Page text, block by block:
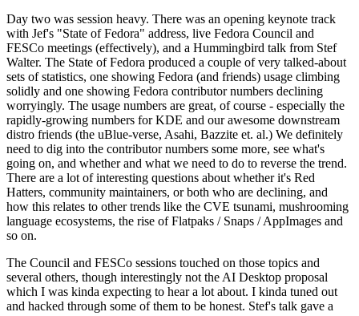
Day two was session heavy. There was an opening keynote track
with Jef's "State of Fedora" address, live Fedora Council and
FESCo meetings (effectively), and a Hummingbird talk from Stef
Walter. The State of Fedora produced a couple of very talked-about
sets of statistics, one showing Fedora (and friends) usage climbing
solidly and one showing Fedora contributor numbers declining
worryingly. The usage numbers are great, of course - especially the
rapidly-growing numbers for KDE and our awesome downstream
distro friends (the uBlue-verse, Asahi, Bazzite et. al.) We definitely
need to dig into the contributor numbers some more, see what's
going on, and whether and what we need to do to reverse the trend.
There are a lot of interesting questions about whether it's Red
Hatters, community maintainers, or both who are declining, and
how this relates to other trends like the CVE tsunami, mushrooming
language ecosystems, the rise of Flatpaks / Snaps / AppImages and
so on.
The Council and FESCo sessions touched on those topics and
several others, though interestingly not the AI Desktop proposal
which I was kinda expecting to hear a lot about. I kinda tuned out
and hacked through some of them to be honest. Stef's talk gave a